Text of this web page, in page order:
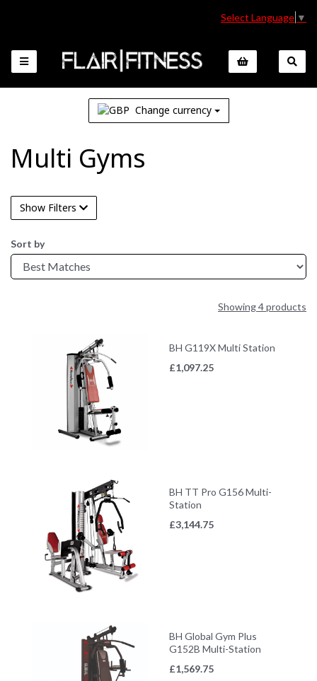
Select Language ▼
Change currency
Multi Gyms
Show Filters
Sort by
Showing 4 products
BH G119X Multi Station
£1,097.25
BH TT Pro G156 Multi-
Station
£3,144.75
BH Global Gym Plus
G152B Multi-Station
£1,569.75